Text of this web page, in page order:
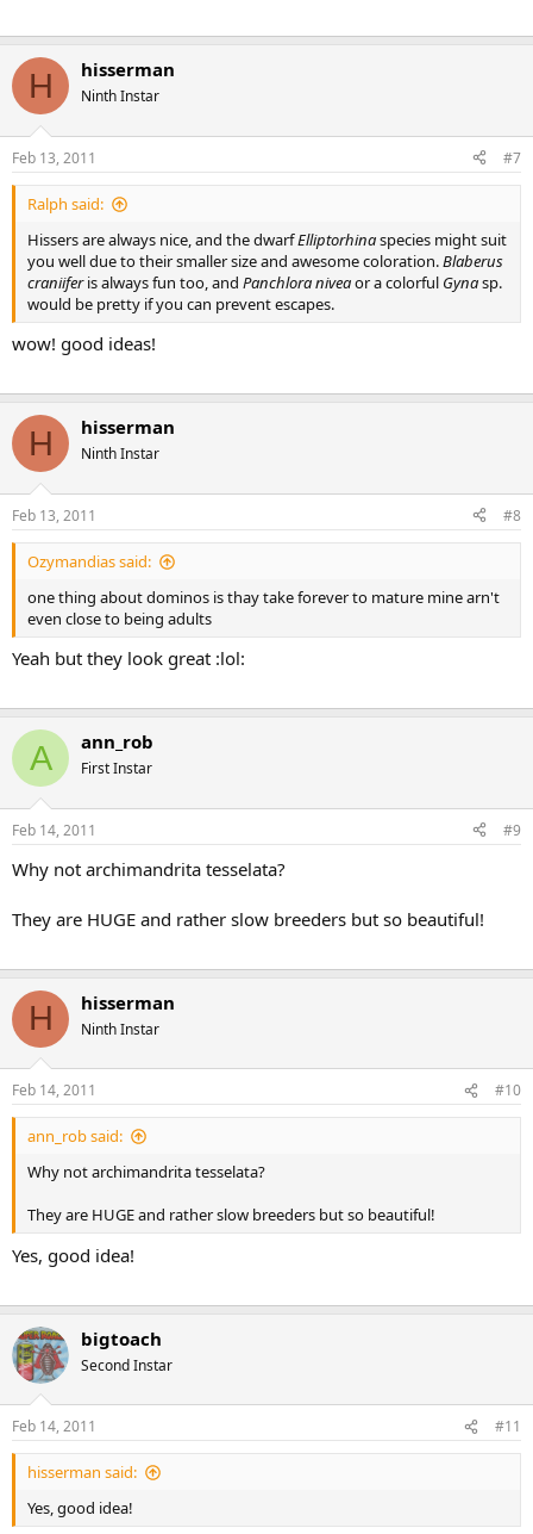
H hisserman
Ninth Instar
Feb 13, 2011 #7
Ralph said:
Hissers are always nice, and the dwarfElliptorhinaspecies might suit
you well due to their smaller size and awesome coloration.Blaberus
craniiferis always fun too, and Panchlora niveaor a colorful Gynasp.
would be pretty if you can prevent escapes.
wow! good ideas!
H hisserman
Ninth Instar
Feb 13, 2011 #8
Ozymandias said:
one thing about dominos is thay take forever to mature mine arn't
even close to being adults
Yeah but they look great :lol:
A ann_rob
First Instar
Feb 14, 2011 #9
Why not archimandrita tesselata?
They are HUGE and rather slow breeders but so beautiful!
H hisserman
Ninth Instar
Feb 14, 2011 #10
ann_rob said:
Why not archimandrita tesselata?
They are HUGE and rather slow breeders but so beautiful!
Yes, good idea!
bigtoach
Second Instar
Feb 14, 2011 #11
hisserman said:
Yes, good idea!